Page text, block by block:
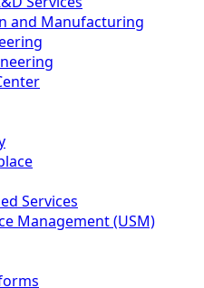
and Manufacturing
Services
Management (USM)